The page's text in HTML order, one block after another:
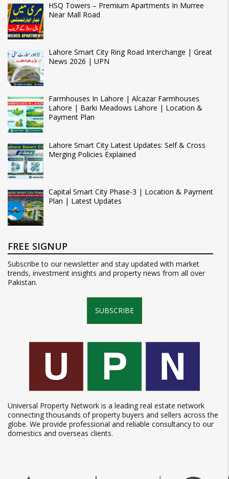
HSQ Towers – Premium Apartments In Murree
Near Mall Road
Lahore Smart City Ring Road Interchange | Great
News 2026 | UPN
Farmhouses In Lahore | Alcazar Farmhouses
Lahore | Barki Meadows Lahore | Location &
Payment Plan
Lahore Smart City Latest Updates: Self & Cross
Merging Policies Explained
Capital Smart City Phase-3 | Location & Payment
Plan | Latest Updates
FREE SIGNUP
Subscribe to our newsletter and stay updated with market
trends, investment insights and property news from all over
Pakistan.
SUBSCRIBE
Universal Property Network is a leading real estate network
connecting thousands of property buyers and sellers across the
globe. We provide professional and reliable consultancy to our
domestics and overseas clients.